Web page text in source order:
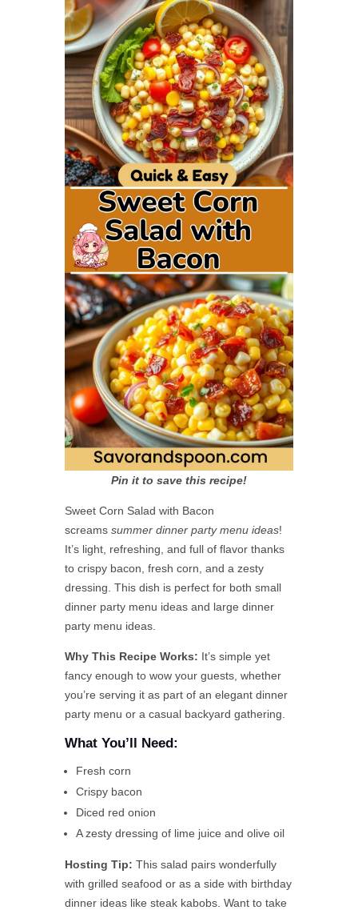
Pin it to save this recipe!
Sweet Corn Salad with Bacon
screams summer dinner party menu ideas!
It’s light, refreshing, and full of flavor thanks
to crispy bacon, fresh corn, and a zesty
dressing. This dish is perfect for both small
dinner party menu ideas and large dinner
party menu ideas.
Why This Recipe Works: It’s simple yet
fancy enough to wow your guests, whether
you’re serving it as part of an elegant dinner
party menu or a casual backyard gathering.
What You’ll Need:
Fresh corn
Crispy bacon
Diced red onion
A zesty dressing of lime juice and olive oil
Hosting Tip: This salad pairs wonderfully
with grilled seafood or as a side with birthday
dinner ideas like steak kabobs. Want to take